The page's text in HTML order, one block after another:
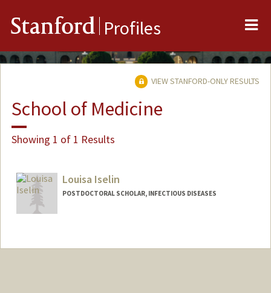
Stanford Profiles
VIEW STANFORD-ONLY RESULTS
School of Medicine
Showing 1 of 1 Results
Louisa Iselin
POSTDOCTORAL SCHOLAR, INFECTIOUS DISEASES
liselin@stanford.edu